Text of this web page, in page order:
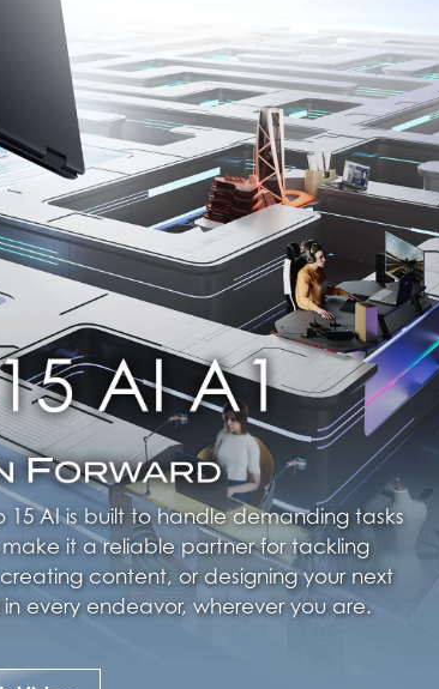
AI is built to handle demanding tasks
it a reliable partner for tackling
content, or designing your next
every endeavor, wherever you are.